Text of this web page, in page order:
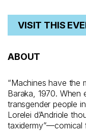
VISIT THIS
ABOUT
“Machines have the
Baraka, 1970. When
transgender people
Lorelei d’Andriole
taxidermy”—comical